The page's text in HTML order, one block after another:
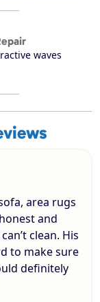
waves
area rugs
and
clean. His
to make sure
definitely